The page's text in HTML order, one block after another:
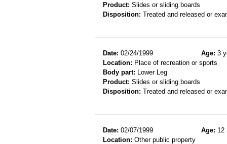
Product: Slides or sliding boards
Disposition: Treated and released or
Date: 02/24/1999 Age: 3
Location: Place of recreation or sports
Body part: Lower Leg
Product: Slides or sliding boards
Disposition: Treated and released or
Date: 02/07/1999 Age: 12
Location: Other public property